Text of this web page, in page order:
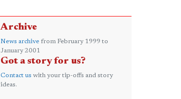
Archive
News archive from February 1999 to
January 2001
Got a story for us?
Contact us with your tip-offs and story
ideas.